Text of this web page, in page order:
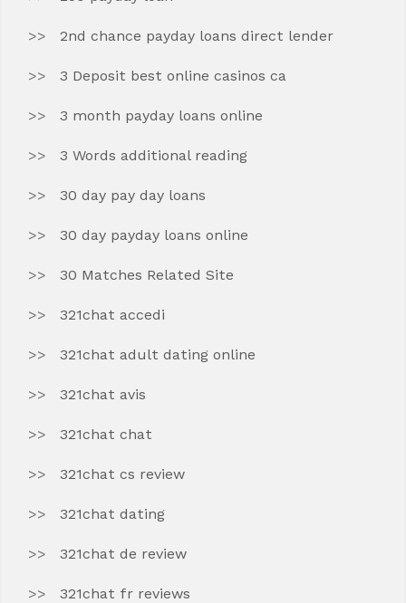
2nd chance payday loans direct lender
3 Deposit best online casinos ca
3 month payday loans online
3 Words additional reading
30 day pay day loans
30 day payday loans online
30 Matches Related Site
321chat accedi
321chat adult dating online
321chat avis
321chat chat
321chat cs review
321chat dating
321chat de review
321chat fr reviews